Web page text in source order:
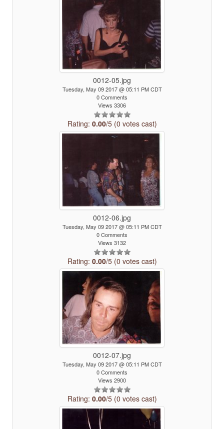
0012-05.jpg
Tuesday, May 09 2017 @ 05:11 PM CDT
0 Comments
Views 3306
Rating: 0.00/5 (0 votes cast)
0012-06.jpg
Tuesday, May 09 2017 @ 05:11 PM CDT
0 Comments
Views 3132
Rating: 0.00/5 (0 votes cast)
0012-07.jpg
Tuesday, May 09 2017 @ 05:11 PM CDT
0 Comments
Views 2900
Rating: 0.00/5 (0 votes cast)